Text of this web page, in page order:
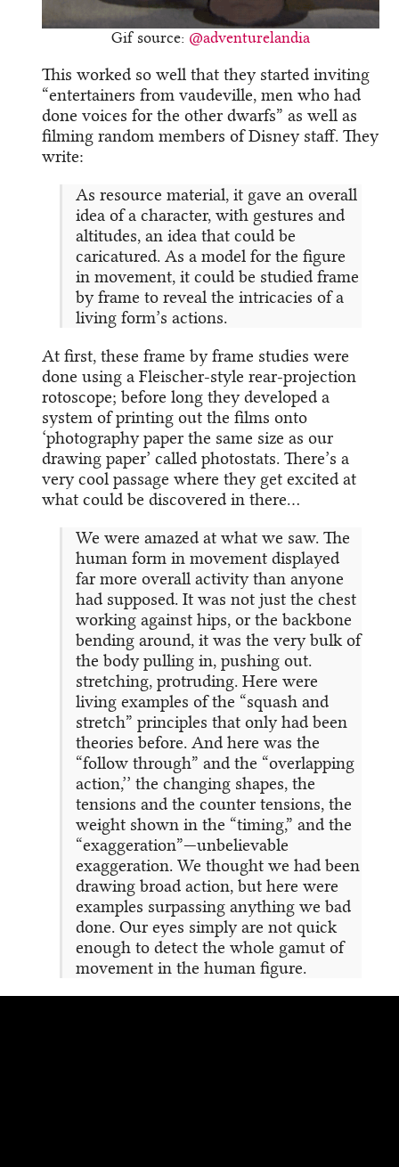
Gif source: @adventurelandia
This worked so well that they started inviting
“entertainers from vaudeville, men who had
done voices for the other dwarfs” as well as
filming random members of Disney staff. They
write:
As resource material, it gave an overall
idea of a character, with gestures and
altitudes, an idea that could be
caricatured. As a model for the figure
in movement, it could be studied frame
by frame to reveal the intricacies of a
living form’s actions.
At first, these frame by frame studies were
done using a Fleischer-style rear-projection
rotoscope; before long they developed a
system of printing out the films onto
‘photography paper the same size as our
drawing paper’ called photostats. There’s a
very cool passage where they get excited at
what could be discovered in there…
We were amazed at what we saw. The
human form in movement displayed
far more overall activity than anyone
had supposed. It was not just the chest
working against hips, or the backbone
bending around, it was the very bulk of
the body pulling in, pushing out.
stretching, protruding. Here were
living examples of the “squash and
stretch” principles that only had been
theories before. And here was the
“follow through” and the “overlapping
action,’’ the changing shapes, the
tensions and the counter tensions, the
weight shown in the “timing,” and the
“exaggeration”—unbelievable
exaggeration. We thought we had been
drawing broad action, but here were
examples surpassing anything we bad
done. Our eyes simply are not quick
enough to detect the whole gamut of
movement in the human figure.